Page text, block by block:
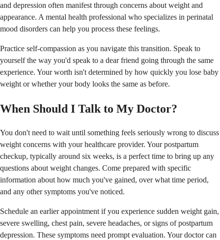
and depression often manifest through concerns about weight and
appearance. A mental health professional who specializes in perinatal
mood disorders can help you process these feelings.
Practice self-compassion as you navigate this transition. Speak to
yourself the way you'd speak to a dear friend going through the same
experience. Your worth isn't determined by how quickly you lose baby
weight or whether your body looks the same as before.
When Should I Talk to My Doctor?
You don't need to wait until something feels seriously wrong to discuss
weight concerns with your healthcare provider. Your postpartum
checkup, typically around six weeks, is a perfect time to bring up any
questions about weight changes. Come prepared with specific
information about how much you've gained, over what time period,
and any other symptoms you've noticed.
Schedule an earlier appointment if you experience sudden weight gain,
severe swelling, chest pain, severe headaches, or signs of postpartum
depression. These symptoms need prompt evaluation. Your doctor can